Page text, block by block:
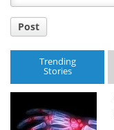
Post
Trending
Stories